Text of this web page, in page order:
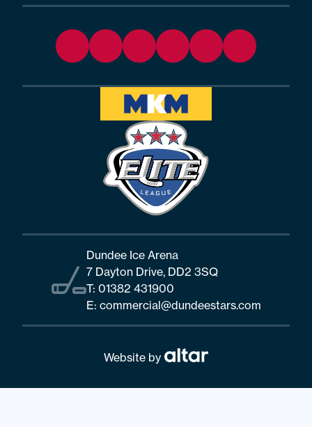
Dundee Ice Arena
7 Dayton Drive, DD2 3SQ
T: 01382 431900
E: commercial@dundeestars.com
Website by